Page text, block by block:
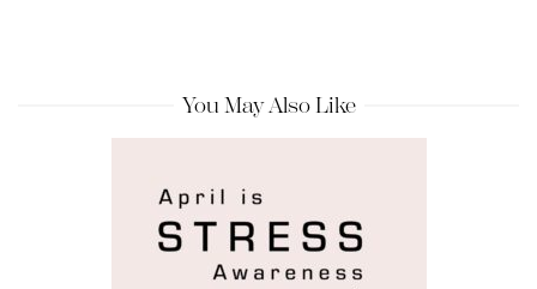
You May Also Like